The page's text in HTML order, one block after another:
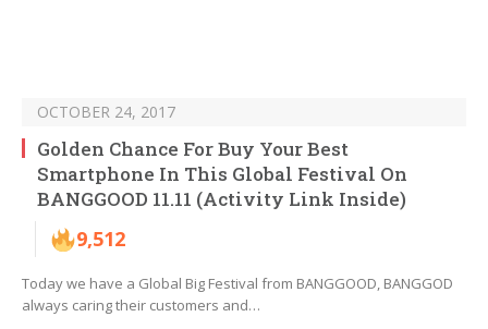
OCTOBER 24, 2017
Golden Chance For Buy Your Best
Smartphone In This Global Festival On
BANGGOOD 11.11 (Activity Link Inside)
9,512
Today we have a Global Big Festival from BANGGOOD, BANGGOD
always caring their customers and…